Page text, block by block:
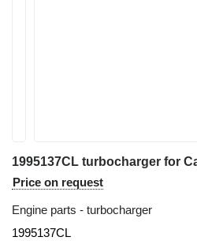
1995137CL turbocharger for
Price on request
Engine parts - turbocharger
1995137CL